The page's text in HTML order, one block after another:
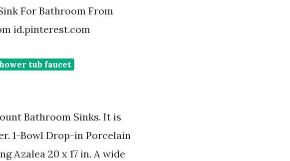
For Bathroom From
id.pinterest.com
tub faucet
Bathroom Sinks. It is
1-Bowl Drop-in Porcelain
Azalea 20 x 17 in. A wide